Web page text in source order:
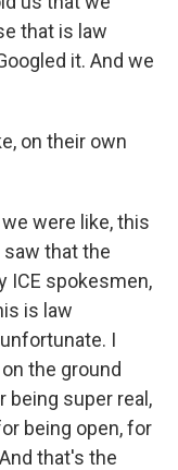
that is law
it. And we
on their own
we were like, this
that the
ICE spokesmen,
is law
I
the ground
being super real,
being open, for
that's the